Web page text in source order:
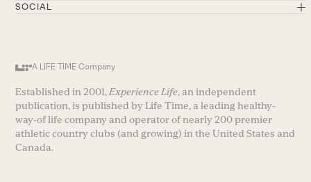
SOCIAL
A LIFE TIME Company
Established in 2001, Experience Life, an independent
publication, is published by Life Time, a leading healthy-
way-of life company and operator of nearly 200 premier
athletic country clubs (and growing) in the United States and
Canada.